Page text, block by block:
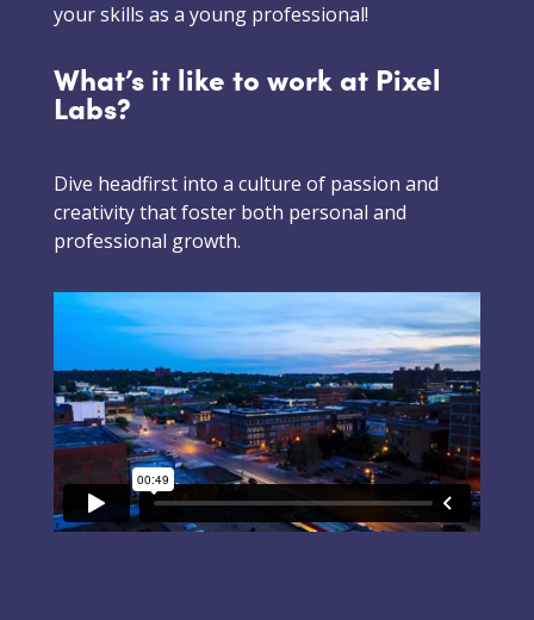
your skills as a young professional!
What’s it like to work at Pixel
Labs?
Dive headfirst into a culture of passion and
creativity that foster both personal and
professional growth.